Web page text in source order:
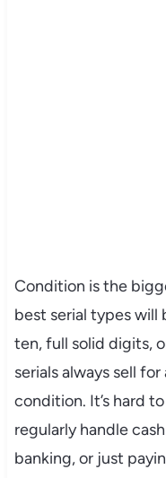
Condition is the
best serial types will
ten, full solid digits,
serials always sell
condition. It’s hard
regularly handle
banking, or just